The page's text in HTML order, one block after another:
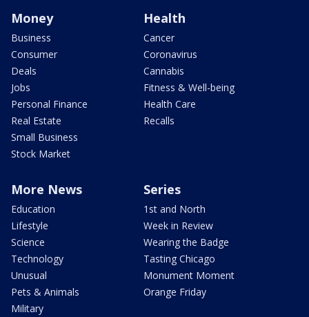
Money
Business
Consumer
Deals
Jobs
Personal Finance
Real Estate
Small Business
Stock Market
Health
Cancer
Coronavirus
Cannabis
Fitness & Well-being
Health Care
Recalls
More News
Education
Lifestyle
Science
Technology
Unusual
Pets & Animals
Military
Series
1st and North
Week in Review
Wearing the Badge
Tasting Chicago
Monument Moment
Orange Friday